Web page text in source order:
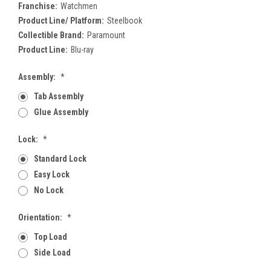
Franchise: Watchmen
Product Line/ Platform: Steelbook
Collectible Brand: Paramount
Product Line: Blu-ray
Assembly: *
Tab Assembly
Glue Assembly
Lock: *
Standard Lock
Easy Lock
No Lock
Orientation: *
Top Load
Side Load